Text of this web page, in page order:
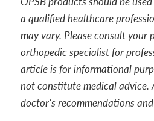
a qualified healthcare
may vary. Please consult your
orthopedic specialist for
article is for informational
not constitute medical advice.
doctor’s recommendations